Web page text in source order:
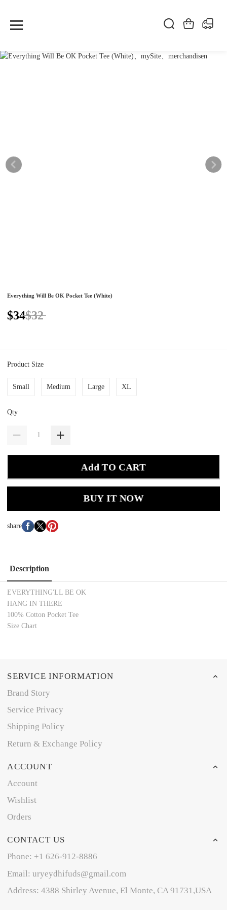
Everything Will Be OK Pocket Tee (White)
$34$32
Product Size
Small Medium Large XL
Qty
Add TO CART
BUY IT NOW
share
Description
EVERYTHING'LL BE OK
HANG IN THERE
100% Cotton Pocket Tee
Size Chart
SERVICE INFORMATION
Brand Story
Service Privacy
Shipping Policy
Return & Exchange Policy
ACCOUNT
Account
Wishlist
Orders
CONTACT US
Phone: +1 626-912-8886
Email: uryeydhifuds@gmail.com
Address: 4388 Shirley Avenue, El Monte, CA 91731,USA